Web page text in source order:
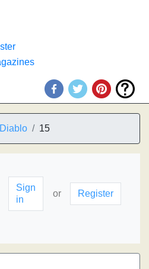
15
Sign
in
or Register